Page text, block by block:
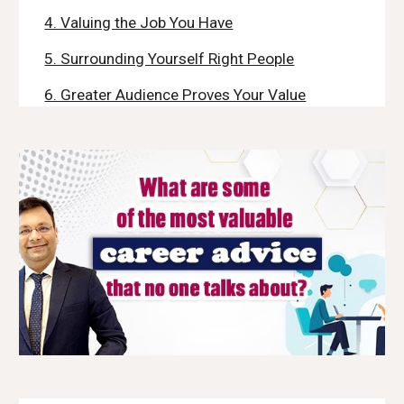
4. Valuing the Job You Have
5. Surrounding Yourself Right People
6. Greater Audience Proves Your Value